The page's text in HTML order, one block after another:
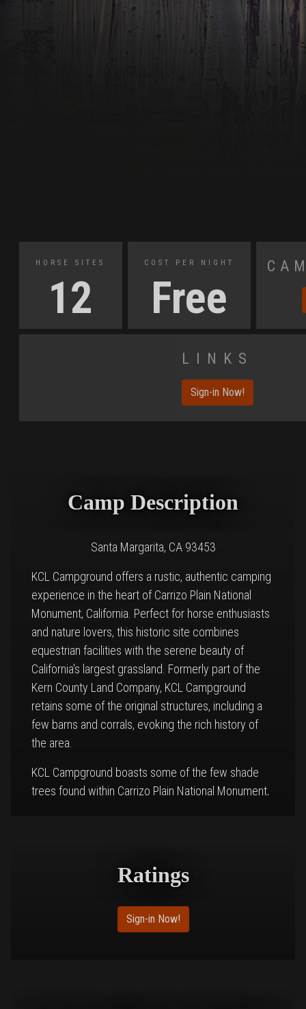
Horse Sites
12
Cost Per Night
Free
Links
Sign-in Now!
Camp Description
Santa Margarita, CA 93453
KCL Campground offers a rustic, authentic camping
experience in the heart of Carrizo Plain National
Monument, California. Perfect for horse enthusiasts
and nature lovers, this historic site combines
equestrian facilities with the serene beauty of
California's largest grassland. Formerly part of the
Kern County Land Company, KCL Campground
retains some of the original structures, including a
few barns and corrals, evoking the rich history of
the area.
KCL Campground boasts some of the few shade
trees found within Carrizo Plain National Monument,
However, campers are asked to respect the area
by refraining from entering the barns, which are no
The campsite’s quiet and secluded atmosphere
Ratings
Sign-in Now!